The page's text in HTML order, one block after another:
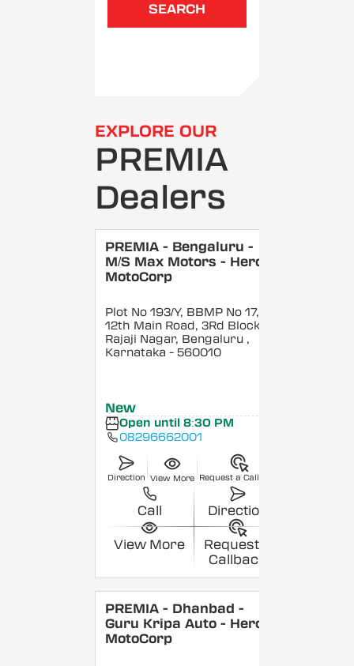
SEARCH
EXPLORE OUR
PREMIA
Dealers
PREMIA - Bengaluru -
M/S Max Motors - Hero
MotoCorp
Plot No 193/Y, BBMP No 17,
12th Main Road, 3Rd Block,
Rajaji Nagar, Bengaluru ,
Karnataka - 560010
New
Open until 8:30 PM
08296662001
Direction View More Request a Callback
Call Direction
View More
Request a
Callback
PREMIA - Dhanbad -
Guru Kripa Auto - Hero
MotoCorp